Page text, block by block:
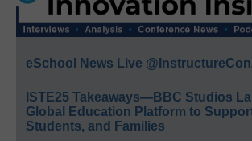
eSchool News Live
ISTE25 Takeaways—BBC Studios
Global Education Platform to
Students, and Families